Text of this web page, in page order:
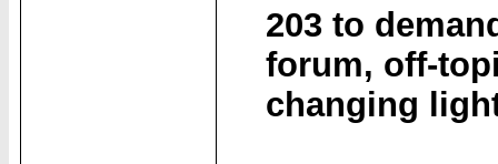
203 to
forum, off-
changing